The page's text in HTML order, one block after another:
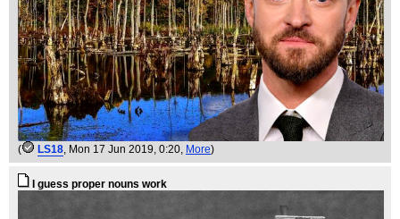
( LS18, Mon 17 Jun 2019, 0:20, More)
I guess proper nouns work